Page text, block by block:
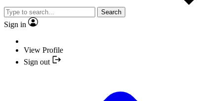
Search
Sign in
View Profile
Sign out